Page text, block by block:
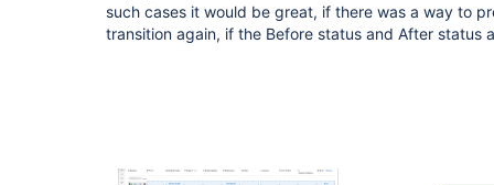
such cases it would be great, if there was a way to
transition again, if the Before status and After status